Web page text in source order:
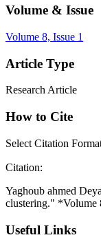
Volume & Issue
Volume 8, Issue 1
Article Type
Research Article
How to Cite
Select Citation
Citation:
Yaghoub ahmed
clustering." *Volume
Useful Links